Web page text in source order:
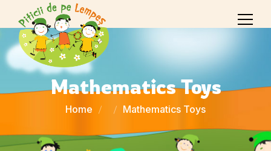
Mathematics Toys
Home Mathematics Toys